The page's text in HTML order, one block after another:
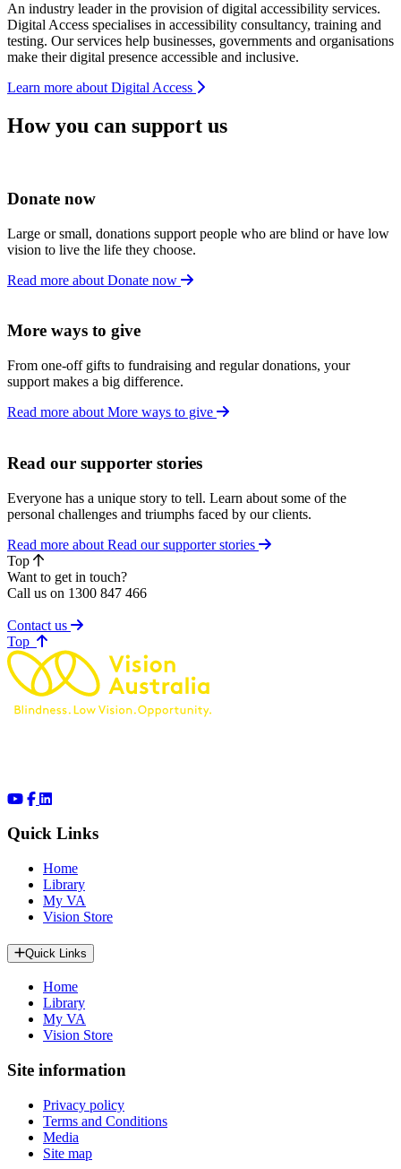
An industry leader in the provision of digital accessibility services.
Digital Access specialises in accessibility consultancy, training and
testing. Our services help businesses, governments and organisations
make their digital presence accessible and inclusive.
Learn more about Digital Access
How you can support us
Donate now
Large or small, donations support people who are blind or have low
vision to live the life they choose.
Read more about Donate now
More ways to give
From one-off gifts to fundraising and regular donations, your
support makes a big difference.
Read more about More ways to give
Read our supporter stories
Everyone has a unique story to tell. Learn about some of the
personal challenges and triumphs faced by our clients.
Read more about Read our supporter stories
Top
Want to get in touch?
Call us on 1300 847 466
Contact us
Top of page
Quick Links
Home
Library
My VA
Vision Store
Quick Links
Home
Library
My VA
Vision Store
Site information
Privacy policy
Terms and Conditions
Media
Site map